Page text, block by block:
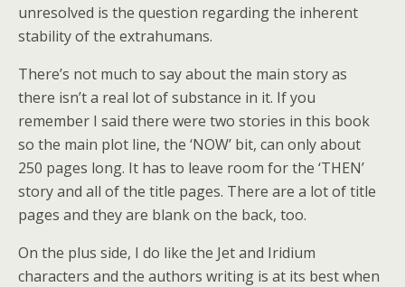
unresolved is the question regarding the inherent
stability of the extrahumans.
There’s not much to say about the main story as
there isn’t a real lot of substance in it. If you
remember I said there were two stories in this book
so the main plot line, the ‘NOW’ bit, can only about
250 pages long. It has to leave room for the ‘THEN’
story and all of the title pages. There are a lot of title
pages and they are blank on the back, too.
On the plus side, I do like the Jet and Iridium
characters and the authors writing is at its best when